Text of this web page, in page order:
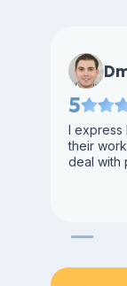
5
I express
their work
deal with